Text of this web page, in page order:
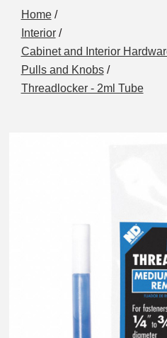
Home /
Interior /
Cabinet and Interior
Pulls and Knobs /
Threadlocker - 2ml Tube